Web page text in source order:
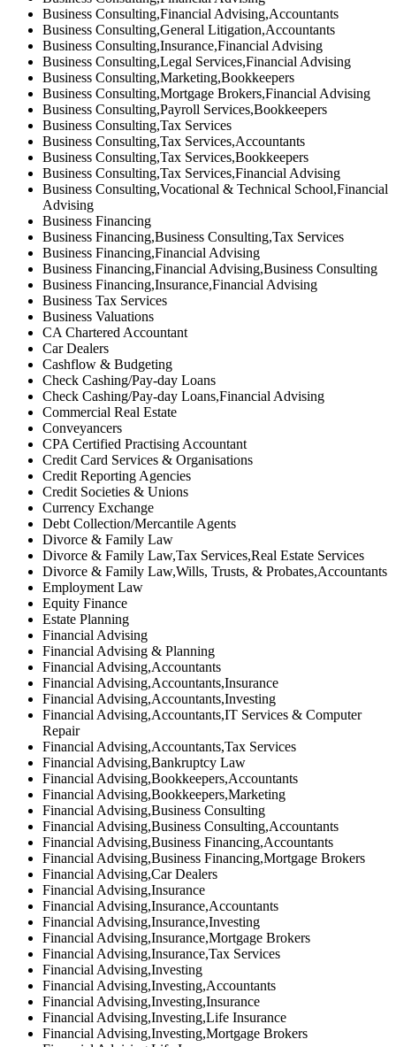
Business Consulting,Financial Advising,Accountants
Business Consulting,General Litigation,Accountants
Business Consulting,Insurance,Financial Advising
Business Consulting,Legal Services,Financial Advising
Business Consulting,Marketing,Bookkeepers
Business Consulting,Mortgage Brokers,Financial Advising
Business Consulting,Payroll Services,Bookkeepers
Business Consulting,Tax Services
Business Consulting,Tax Services,Accountants
Business Consulting,Tax Services,Bookkeepers
Business Consulting,Tax Services,Financial Advising
Business Consulting,Vocational & Technical School,Financial
Advising
Business Financing
Business Financing,Business Consulting,Tax Services
Business Financing,Financial Advising
Business Financing,Financial Advising,Business Consulting
Business Financing,Insurance,Financial Advising
Business Tax Services
Business Valuations
CA Chartered Accountant
Car Dealers
Cashflow & Budgeting
Check Cashing/Pay-day Loans
Check Cashing/Pay-day Loans,Financial Advising
Commercial Real Estate
Conveyancers
CPA Certified Practising Accountant
Credit Card Services & Organisations
Credit Reporting Agencies
Credit Societies & Unions
Currency Exchange
Debt Collection/Mercantile Agents
Divorce & Family Law
Divorce & Family Law,Tax Services,Real Estate Services
Divorce & Family Law,Wills, Trusts, & Probates,Accountants
Employment Law
Equity Finance
Estate Planning
Financial Advising
Financial Advising & Planning
Financial Advising,Accountants
Financial Advising,Accountants,Insurance
Financial Advising,Accountants,Investing
Financial Advising,Accountants,IT Services & Computer
Repair
Financial Advising,Accountants,Tax Services
Financial Advising,Bankruptcy Law
Financial Advising,Bookkeepers,Accountants
Financial Advising,Bookkeepers,Marketing
Financial Advising,Business Consulting
Financial Advising,Business Consulting,Accountants
Financial Advising,Business Financing,Accountants
Financial Advising,Business Financing,Mortgage Brokers
Financial Advising,Car Dealers
Financial Advising,Insurance
Financial Advising,Insurance,Accountants
Financial Advising,Insurance,Investing
Financial Advising,Insurance,Mortgage Brokers
Financial Advising,Insurance,Tax Services
Financial Advising,Investing
Financial Advising,Investing,Accountants
Financial Advising,Investing,Insurance
Financial Advising,Investing,Life Insurance
Financial Advising,Investing,Mortgage Brokers